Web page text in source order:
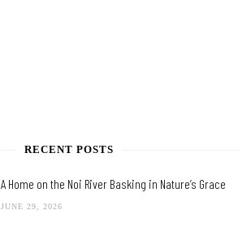
RECENT POSTS
A Home on the Noi River Basking in Nature’s Grace
JUNE 29, 2026